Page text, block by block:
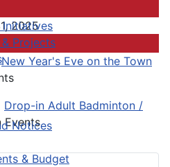
Projects
Notices
& Budget
2025
New Year's Eve on the Town
Drop-in Adult Badminton /